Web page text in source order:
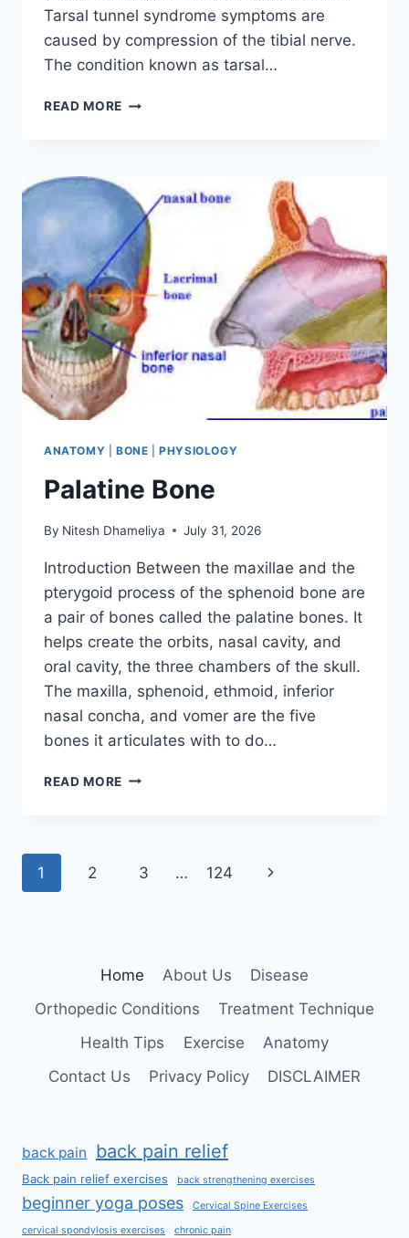
Tarsal tunnel syndrome symptoms are
caused by compression of the tibial nerve.
The condition known as tarsal…
READ MORE TIBIAL
ANATOMY BONE |PHYSIOLOGY
Palatine Bone
By Nitesh Dhameliya July 31, 2026
Introduction Between the maxillae and the
pterygoid process of the sphenoid bone are
a pair of bones called the palatine bones. It
helps create the orbits, nasal cavity, and
oral cavity, the three chambers of the skull.
The maxilla, sphenoid, ethmoid, inferior
nasal concha, and vomer are the five
bones it articulates with to do…
READ MORE PALATINE
Page
1 2 3 … 124
Next
Home About Us
Disease
Orthopedic Conditions
Treatment Technique
Health Tips
Exercise
Anatomy
Contact Us
Privacy Policy DISCLAIMER
back pain back pain relief
Back pain relief exercises back strengthening exercises
beginner yoga poses Cervical Spine Exercises
cervical spondylosis exercises chronic pain